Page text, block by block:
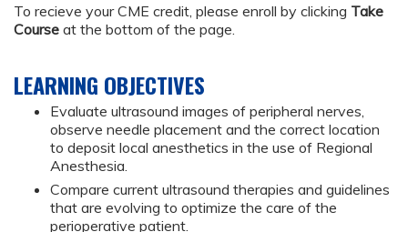
To recieve your CME credit, please enroll by clicking Take
Course at the bottom of the page.
LEARNING OBJECTIVES
Evaluate ultrasound images of peripheral nerves,
observe needle placement and the correct location
to deposit local anesthetics in the use of Regional
Anesthesia.
Compare current ultrasound therapies and guidelines
that are evolving to optimize the care of the
perioperative patient.